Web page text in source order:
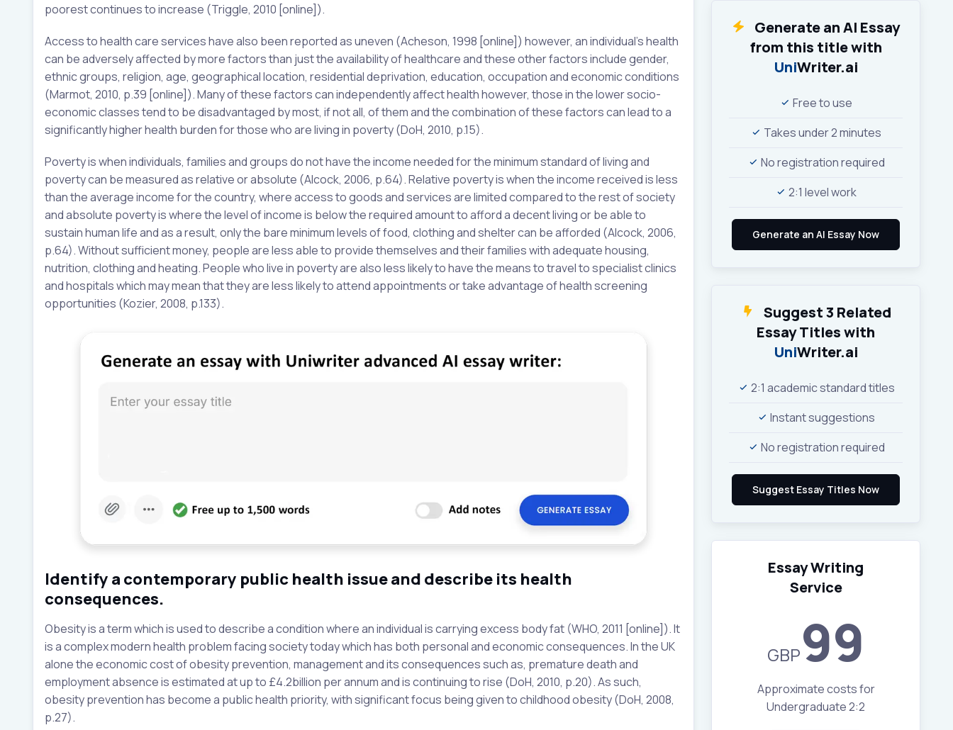
poorest continues to increase (Triggle, 2010 [online]).
Access to health care services have also been reported as uneven (Acheson, 1998 [online]) however, an individual’s health
can be adversely affected by more factors than just the availability of healthcare and these other factors include gender,
ethnic groups, religion, age, geographical location, residential deprivation, education, occupation and economic conditions
(Marmot, 2010, p.39 [online]). Many of these factors can independently affect health however, those in the lower socio-
economic classes tend to be disadvantaged by most, if not all, of them and the combination of these factors can lead to a
significantly higher health burden for those who are living in poverty (DoH, 2010, p.15).
Poverty is when individuals, families and groups do not have the income needed for the minimum standard of living and
poverty can be measured as relative or absolute (Alcock, 2006, p.64). Relative poverty is when the income received is less
than the average income for the country, where access to goods and services are limited compared to the rest of society
and absolute poverty is where the level of income is below the required amount to afford a decent living or be able to
sustain human life and as a result, only the bare minimum levels of food, clothing and shelter can be afforded (Alcock, 2006,
p.64). Without sufficient money, people are less able to provide themselves and their families with adequate housing,
nutrition, clothing and heating. People who live in poverty are also less likely to have the means to travel to specialist clinics
and hospitals which may mean that they are less likely to attend appointments or take advantage of health screening
opportunities (Kozier, 2008, p.133).
Identify a contemporary public health issue and describe its health
consequences.
Obesity is a term which is used to describe a condition where an individual is carrying excess body fat (WHO, 2011 [online]). It
is a complex modern health problem facing society today which has both personal and economic consequences. In the UK
alone the economic cost of obesity prevention, management and its consequences such as, premature death and
employment absence is estimated at up to £4.2billion per annum and is continuing to rise (DoH, 2010, p.20). As such,
obesity prevention has become a public health priority, with significant focus being given to childhood obesity (DoH, 2008,
p.27).
Generate an AI Essay
from this title with
UniWriter.ai
Free to use
Takes under 2 minutes
No registration required
2:1 level work
Suggest 3 Related
Essay Titles with
UniWriter.ai
2:1 academic standard titles
Instant suggestions
No registration required
Essay Writing
Service
GBP99
Approximate costs for
Undergraduate 2:2